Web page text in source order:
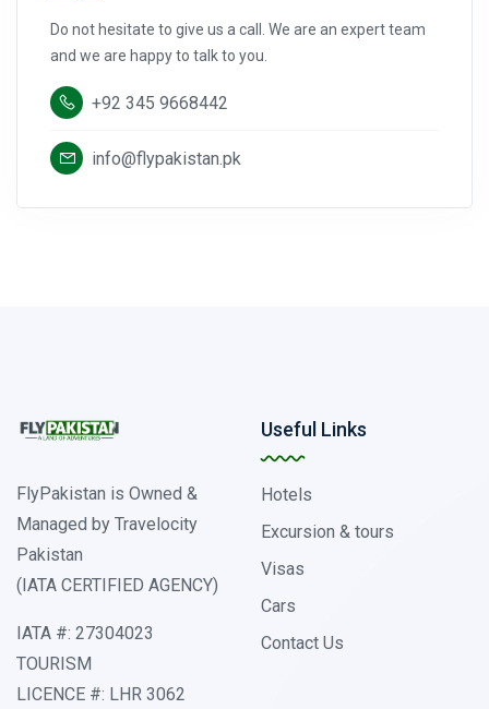
Do not hesitate to give us a call. We are an expert team
and we are happy to talk to you.
+92 345 9668442
info@flypakistan.pk
FlyPakistan is Owned &
Managed by Travelocity
Pakistan
(IATA CERTIFIED AGENCY)
IATA #: 27304023
TOURISM
LICENCE #: LHR 3062
Useful Links
Hotels
Excursion & tours
Visas
Cars
Contact Us